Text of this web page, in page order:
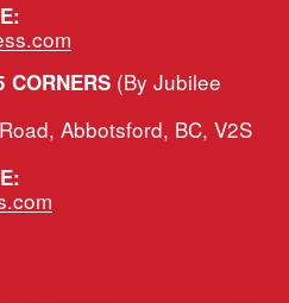
E:
CORNERS (By Jubilee
Abbotsford, BC, V2S
E: